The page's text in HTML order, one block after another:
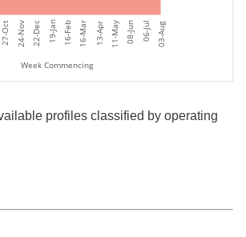
27-Oct 24-Nov 22-Dec 19-Jan 16-Feb 16-Mar 13-Apr 11-May 08-Jun 06-Jul 03-Aug
Week Commencing
profiles classified by operating